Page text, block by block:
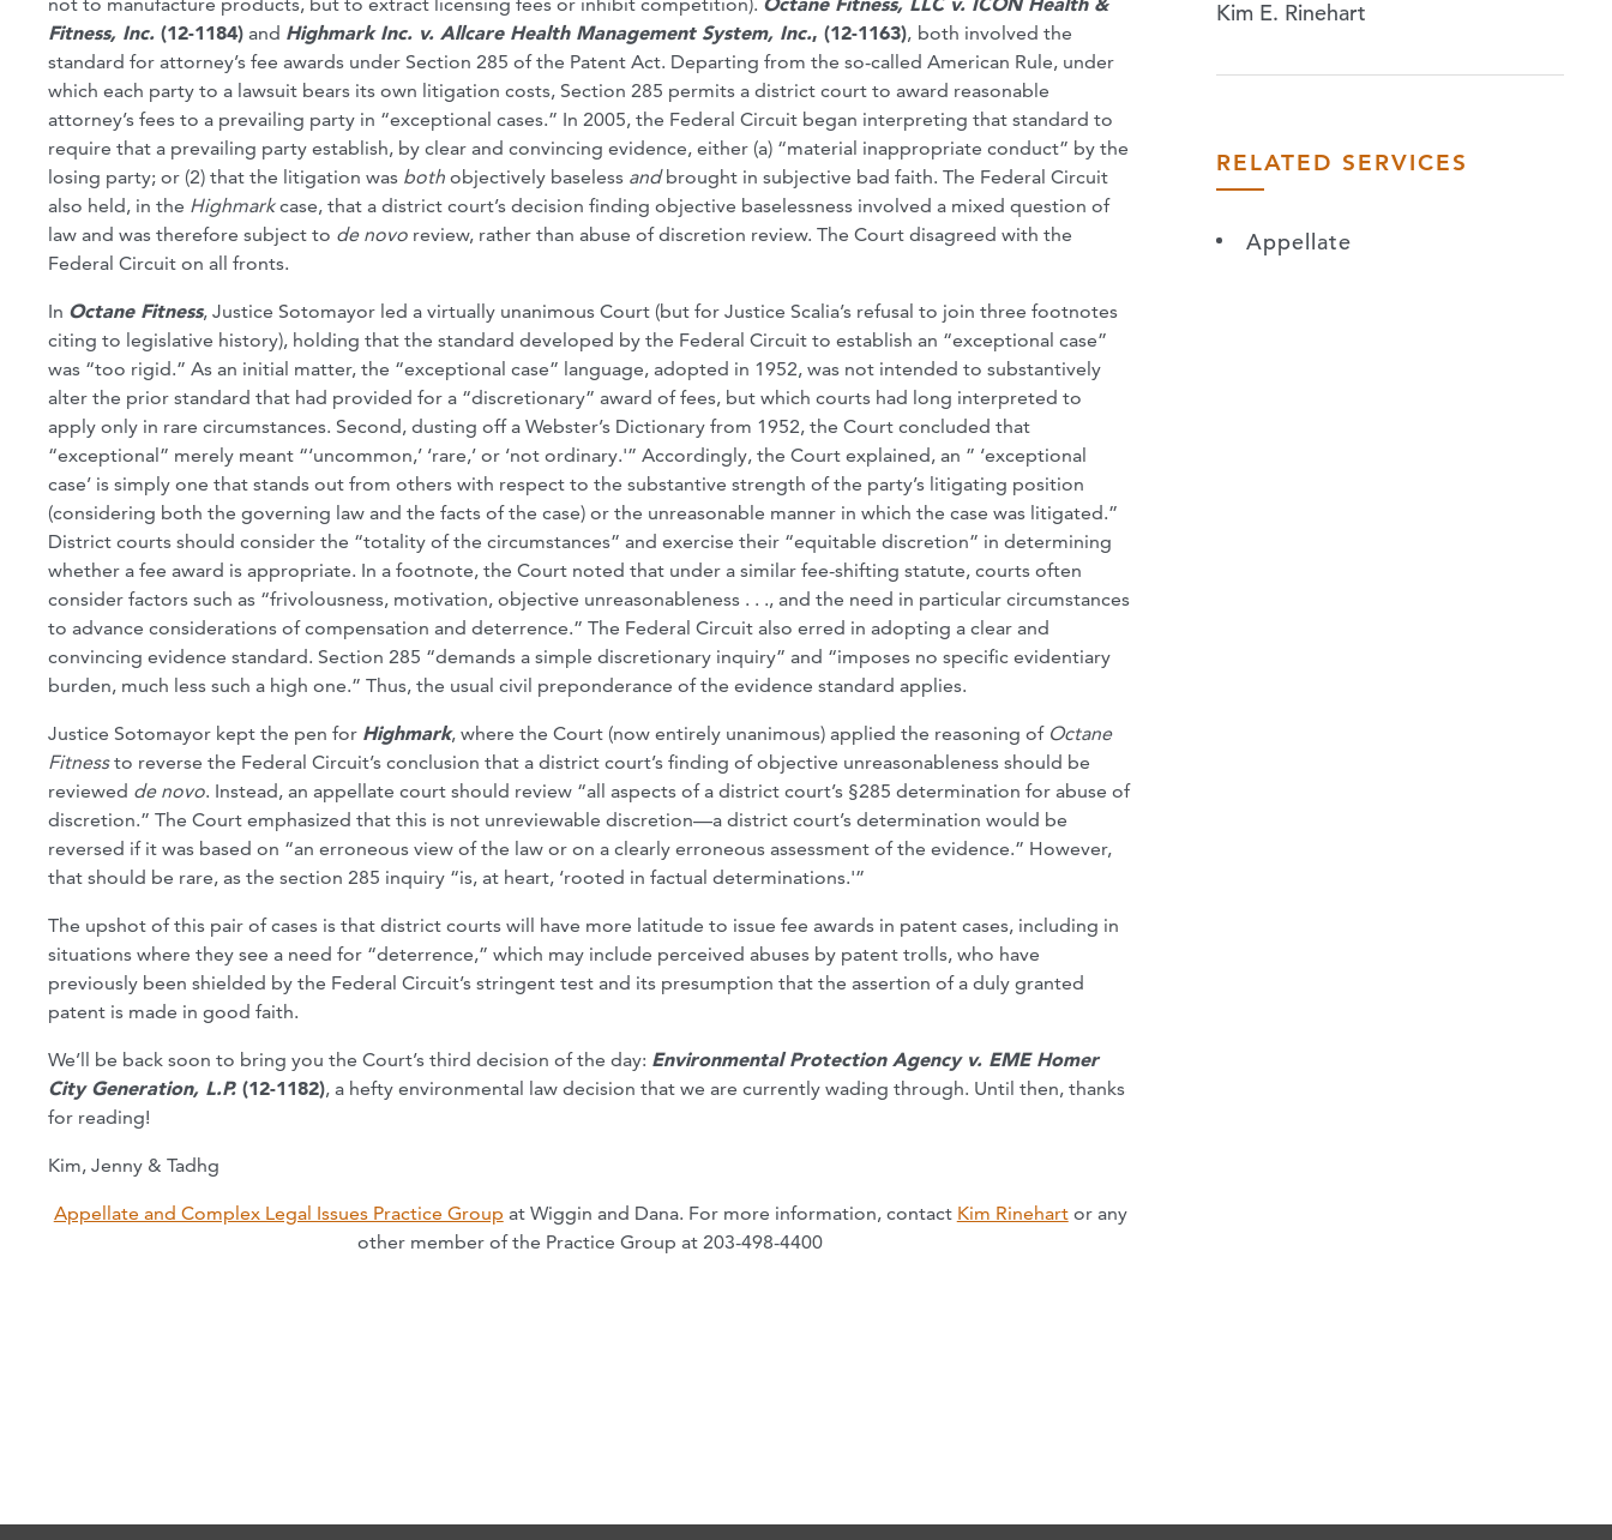
Fitness, Inc. (12-1184) and Highmark Inc. v. Allcare Health Management System, Inc., (12-1163), both involved the
standard for attorney’s fee awards under Section 285 of the Patent Act. Departing from the so-called American Rule, under
which each party to a lawsuit bears its own litigation costs, Section 285 permits a district court to award reasonable
attorney’s fees to a prevailing party in “exceptional cases.” In 2005, the Federal Circuit began interpreting that standard to
require that a prevailing party establish, by clear and convincing evidence, either (a) “material inappropriate conduct” by the
losing party; or (2) that the litigation was both objectively baseless and brought in subjective bad faith. The Federal Circuit
also held, in the Highmarkcase, that a district court’s decision finding objective baselessness involved a mixed question of
law and was therefore subject to de novo review, rather than abuse of discretion review. The Court disagreed with the
Federal Circuit on all fronts.
In Octane Fitness, Justice Sotomayor led a virtually unanimous Court (but for Justice Scalia’s refusal to join three footnotes
citing to legislative history), holding that the standard developed by the Federal Circuit to establish an “exceptional case”
was “too rigid.” As an initial matter, the “exceptional case” language, adopted in 1952, was not intended to substantively
alter the prior standard that had provided for a “discretionary” award of fees, but which courts had long interpreted to
apply only in rare circumstances. Second, dusting off a Webster’s Dictionary from 1952, the Court concluded that
“exceptional” merely meant “‘uncommon,’ ‘rare,’ or ‘not ordinary.'” Accordingly, the Court explained, an ” ‘exceptional
case’ is simply one that stands out from others with respect to the substantive strength of the party’s litigating position
(considering both the governing law and the facts of the case) or the unreasonable manner in which the case was litigated.”
District courts should consider the “totality of the circumstances” and exercise their “equitable discretion” in determining
whether a fee award is appropriate. In a footnote, the Court noted that under a similar fee-shifting statute, courts often
consider factors such as “frivolousness, motivation, objective unreasonableness . . ., and the need in particular circumstances
to advance considerations of compensation and deterrence.” The Federal Circuit also erred in adopting a clear and
convincing evidence standard. Section 285 “demands a simple discretionary inquiry” and “imposes no specific evidentiary
burden, much less such a high one.” Thus, the usual civil preponderance of the evidence standard applies.
Justice Sotomayor kept the pen for Highmark, where the Court (now entirely unanimous) applied the reasoning of Octane
Fitnessto reverse the Federal Circuit’s conclusion that a district court’s finding of objective unreasonableness should be
reviewed de novo. Instead, an appellate court should review “all aspects of a district court’s §285 determination for abuse of
discretion.” The Court emphasized that this is not unreviewable discretion—a district court’s determination would be
reversed if it was based on “an erroneous view of the law or on a clearly erroneous assessment of the evidence.” However,
that should be rare, as the section 285 inquiry “is, at heart, ‘rooted in factual determinations.'”
The upshot of this pair of cases is that district courts will have more latitude to issue fee awards in patent cases, including in
situations where they see a need for “deterrence,” which may include perceived abuses by patent trolls, who have
previously been shielded by the Federal Circuit’s stringent test and its presumption that the assertion of a duly granted
patent is made in good faith.
We’ll be back soon to bring you the Court’s third decision of the day: Environmental Protection Agency v. EME Homer
City Generation, L.P. (12-1182), a hefty environmental law decision that we are currently wading through. Until then, thanks
for reading!
Kim, Jenny & Tadhg
Appellate and Complex Legal Issues Practice Group at Wiggin and Dana. For more information, contact Kim Rinehartor any
other member of the Practice Group at 203-498-4400
Kim E. Rinehart
RELATED SERVICES
Appellate